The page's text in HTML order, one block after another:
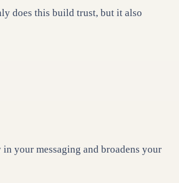
does this build trust, but it also
your messaging and broadens your